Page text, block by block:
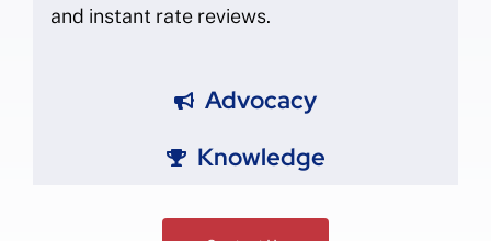
and instant rate reviews.
Advocacy
Knowledge